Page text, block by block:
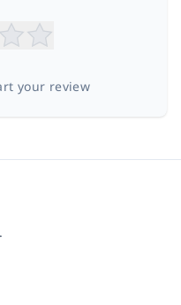
your review